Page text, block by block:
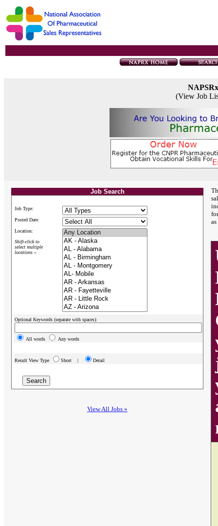
(View Job
Job Search
Job Type:
Posted Date:
Location:
Shift-click to
select multiple
locations »
Optional Keywords (separate with spaces):
All words Any words
Result View Type Short | Detail
View All Jobs »